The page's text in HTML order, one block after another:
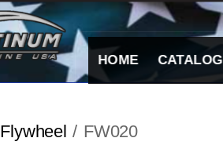
HOME CATALOG
Flywheel / FW020